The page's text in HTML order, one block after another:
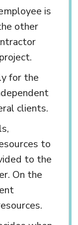
is
other
for the
clients.
to
to the
On the